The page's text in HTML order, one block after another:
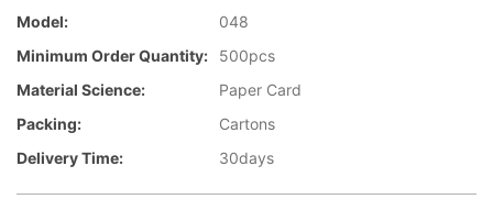
Model:
048
Minimum Order Quantity:
500pcs
Material Science:
Paper Card
Packing:
Cartons
Delivery Time:
30days